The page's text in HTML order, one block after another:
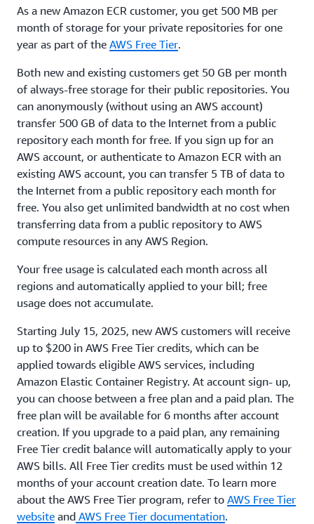
As a new Amazon ECR customer, you get 500 MB per
month of storage for your private repositories for one
year as part of the AWS Free Tier.
Both new and existing customers get 50 GB per month
of always-free storage for their public repositories. You
can anonymously (without using an AWS account)
transfer 500 GB of data to the Internet from a public
repository each month for free. If you sign up for an
AWS account, or authenticate to Amazon ECR with an
existing AWS account, you can transfer 5 TB of data to
the Internet from a public repository each month for
free. You also get unlimited bandwidth at no cost when
transferring data from a public repository to AWS
compute resources in any AWS Region.
Your free usage is calculated each month across all
regions and automatically applied to your bill; free
usage does not accumulate.
Starting July 15, 2025, new AWS customers will receive
up to $200 in AWS Free Tier credits, which can be
applied towards eligible AWS services, including
Amazon Elastic Container Registry. At account sign- up,
you can choose between a free plan and a paid plan. The
free plan will be available for 6 months after account
creation. If you upgrade to a paid plan, any remaining
Free Tier credit balance will automatically apply to your
AWS bills. All Free Tier credits must be used within 12
months of your account creation date. To learn more
about the AWS Free Tier program, refer to AWS Free Tier
website and AWS Free Tier documentation.